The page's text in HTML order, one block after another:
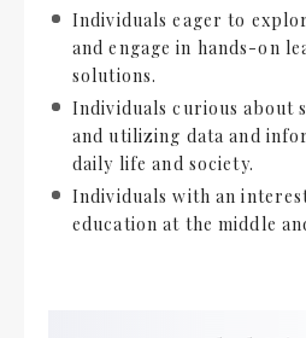
Individuals eager to
and engage in hands-on
solutions.
Individuals curious about
and utilizing data and
daily life and society.
Individuals with an
education at the middle